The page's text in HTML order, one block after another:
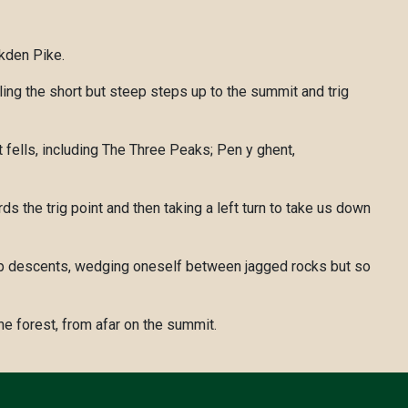
Pike.
the short but steep steps up to the summit and trig
including The Three Peaks; Pen y ghent,
the trig point and then taking a left turn to take us down
descents, wedging oneself between jagged rocks but so
forest, from afar on the summit.